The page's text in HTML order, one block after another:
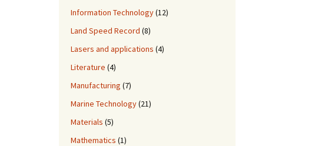
Information Technology(12)
Land Speed Record (8)
Lasers and applications (4)
Literature (4)
Manufacturing (7)
Marine Technology(21)
Materials (5)
Mathematics (1)